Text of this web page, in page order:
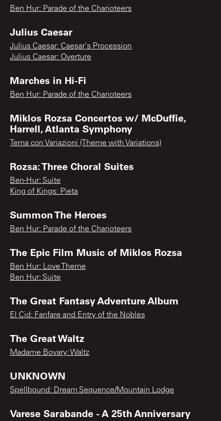
Ben Hur: Parade of the Charioteers
Julius Caesar
Julius Caesar: Caesar's Procession
Julius Caesar: Overture
Marches in Hi-Fi
Ben Hur: Parade of the Charioteers
Miklos Rozsa Concertos w/ McDuffie,
Harrell, Atlanta Symphony
Tema con Variazioni (Theme with Variations)
Rozsa: Three Choral Suites
Ben-Hur: Suite
King of Kings: Pieta
Summon The Heroes
Ben Hur: Parade of the Charioteers
The Epic Film Music of Miklos Rozsa
Ben Hur: Love Theme
Ben Hur: Suite
The Great Fantasy Adventure Album
El Cid: Fanfare and Entry of the Nobles
The Great Waltz
Madame Bovary: Waltz
UNKNOWN
Spellbound: Dream Sequence/Mountain Lodge
Varese Sarabande - A 25th Anniversary